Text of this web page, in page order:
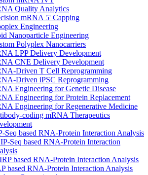
Quality Analytics
mRNA 5' Capping
Engineering
Nanoparticle Engineering
Polyplex Nanocarriers
LPP Delivery Development
CNE Delivery Development
Driven T Cell Reprogramming
Driven iPSC Reprogramming
Engineering for Genetic Disease
Engineering for Protein Replacement
Engineering for Regenerative Medicine
coding mRNA Therapeutics
Seq based RNA-Protein Interaction Analysis
Seq based RNA-Protein Interaction
based RNA-Protein Interaction Analysis
based RNA-Protein Interaction Analysis